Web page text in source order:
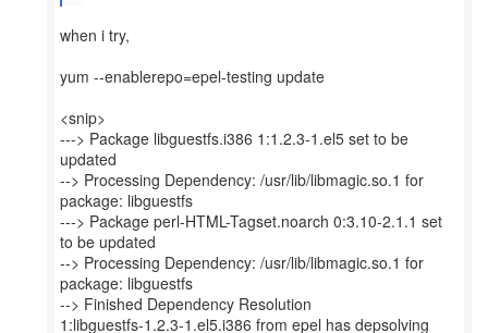
when i try,
yum --enablerepo=epel-testing update
<snip>
---> Package libguestfs.i386 1:1.2.3-1.el5 set to be
updated
--> Processing Dependency: /usr/lib/libmagic.so.1 for
package: libguestfs
---> Package perl-HTML-Tagset.noarch 0:3.10-2.1.1 set
to be updated
--> Processing Dependency: /usr/lib/libmagic.so.1 for
package: libguestfs
--> Finished Dependency Resolution
1:libguestfs-1.2.3-1.el5.i386 from epel has depsolving